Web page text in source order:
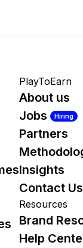
PlayToEarn
About us
Jobs
Hiring
Partners
Insights
Contact Us
Resources
Brand
Help